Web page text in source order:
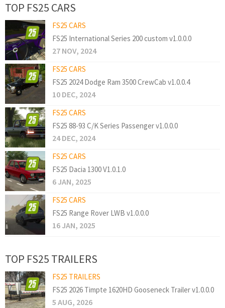
TOP FS25 CARS
FS25 CARS
FS25 International Series 200 custom v1.0.0.0
27 NOV, 2024
FS25 CARS
FS25 2024 Dodge Ram 3500 CrewCab v1.0.0.4
10 DEC, 2024
FS25 CARS
FS25 88-93 C/K Series Passenger v1.0.0.0
24 DEC, 2024
FS25 CARS
FS25 Dacia 1300 V1.0.1.0
6 JAN, 2025
FS25 CARS
FS25 Range Rover LWB v1.0.0.0
16 JAN, 2025
TOP FS25 TRAILERS
FS25 TRAILERS
FS25 2026 Timpte 1620HD Gooseneck Trailer v1.0.0.0
5 AUG, 2026